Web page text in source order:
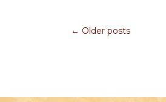
← Older posts